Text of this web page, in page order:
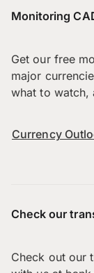
Monitoring
Get our free
major
what to watch,
Currency
Check our
Check out our